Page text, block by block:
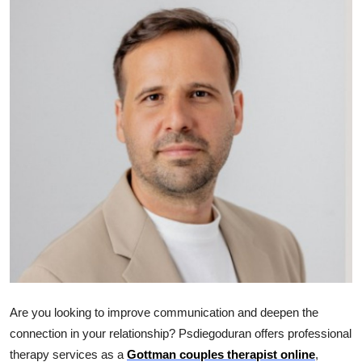
Advertise with US
Real Estate
General
Top 10
How To
Are you looking to improve communication and deepen the
connection in your relationship? Psdiegoduran offers professional
therapy services as a Gottman couples therapist online,